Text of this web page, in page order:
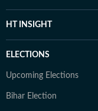
HT INSIGHT
ELECTIONS
Upcoming Elections
Bihar Election